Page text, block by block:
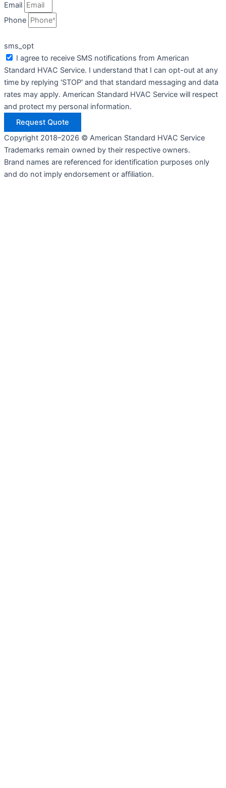
Email
Phone
sms_opt
I agree to receive SMS notifications from American
Standard HVAC Service. I understand that I can opt-out at any
time by replying 'STOP' and that standard messaging and data
rates may apply. American Standard HVAC Service will respect
and protect my personal information.
Request Quote
Copyright 2018–2026 © American Standard HVAC Service
Trademarks remain owned by their respective owners.
Brand names are referenced for identification purposes only
and do not imply endorsement or affiliation.